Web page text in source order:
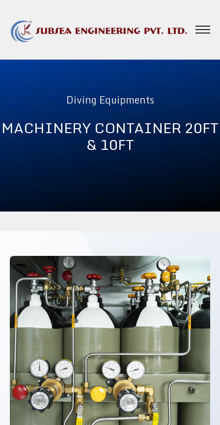
Diving Equipments
MACHINERY CONTAINER 20FT
& 10FT